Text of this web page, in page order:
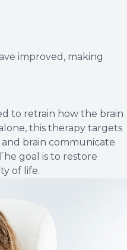
improved, making
to retrain how the brain
this therapy targets
brain communicate
goal is to restore
of life.